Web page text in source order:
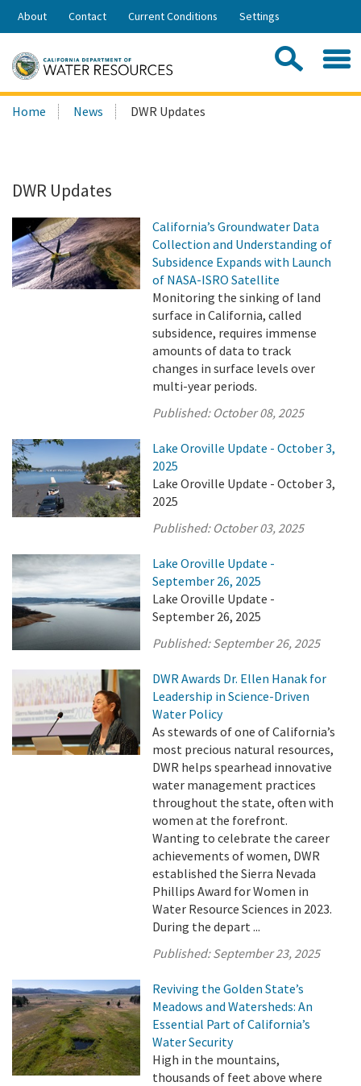
Skip
Share:
About Contact Current Conditions Settings
Search
this
Home News DWR Updates
DWR Updates
California’s Groundwater Data
Collection and Understanding of
Subsidence Expands with Launch
of NASA-ISRO Satellite
Monitoring the sinking of land
surface in California, called
subsidence, requires immense
amounts of data to track
changes in surface levels over
multi-year periods.
Published: October 08, 2025
Lake Oroville Update - October 3,
2025
Lake Oroville Update - October 3,
2025
Published: October 03, 2025
Lake Oroville Update -
September 26, 2025
Lake Oroville Update -
September 26, 2025
Published:September 26, 2025
DWR Awards Dr. Ellen Hanak for
Leadership in Science-Driven
Water Policy
As stewards of one of California’s
most precious natural resources,
DWR helps spearhead innovative
water management practices
throughout the state, often with
women at the forefront.
Wanting to celebrate the career
achievements of women, DWR
established the Sierra Nevada
Phillips Award for Women in
Water Resource Sciences in 2023.
During the depart ...
Published:September 23, 2025
Reviving the Golden State’s
Meadows and Watersheds: An
Essential Part of California’s
Water Security
High in the mountains,
thousands of feet above where